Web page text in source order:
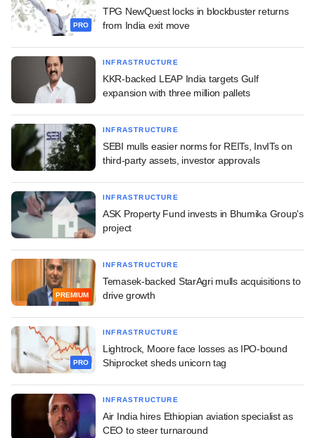
PRO
TPG NewQuest locks in blockbuster returns
from India exit move
INFRASTRUCTURE
KKR-backed LEAP India targets Gulf
expansion with three million pallets
INFRASTRUCTURE
SEBI mulls easier norms for REITs, InvITs on
third-party assets, investor approvals
INFRASTRUCTURE
ASK Property Fund invests in Bhumika Group's
project
PREMIUM
INFRASTRUCTURE
Temasek-backed StarAgri mulls acquisitions to
drive growth
PRO
INFRASTRUCTURE
Lightrock, Moore face losses as IPO-bound
Shiprocket sheds unicorn tag
INFRASTRUCTURE
Air India hires Ethiopian aviation specialist as
CEO to steer turnaround